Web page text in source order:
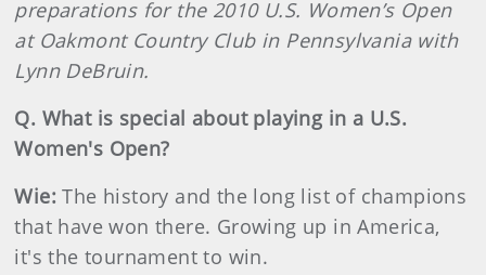
preparations for the 2010 U.S. Women’s Open
at Oakmont Country Club in Pennsylvania with
Lynn DeBruin.
Q. What is special about playing in a U.S.
Women's Open?
Wie: The history and the long list of champions
that have won there. Growing up in America,
it's the tournament to win.